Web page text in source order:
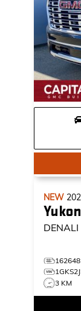
NEW
DENALI
162648
3 KM